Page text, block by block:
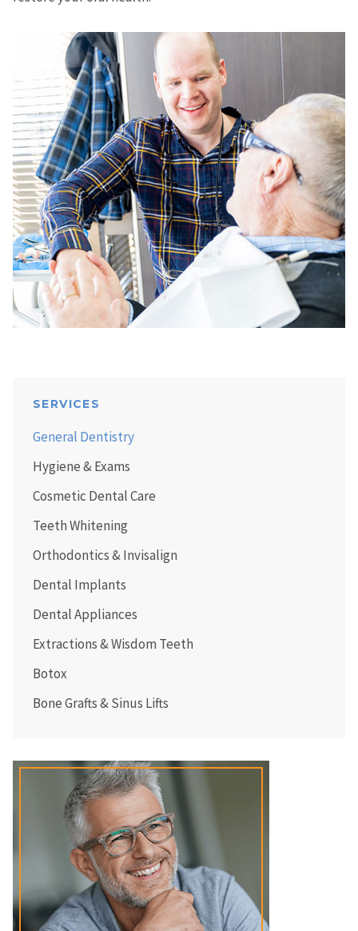
SERVICES
General Dentistry
Hygiene & Exams
Cosmetic Dental Care
Teeth Whitening
Orthodontics & Invisalign
Dental Implants
Dental Appliances
Extractions & Wisdom Teeth
Botox
Bone Grafts & Sinus Lifts